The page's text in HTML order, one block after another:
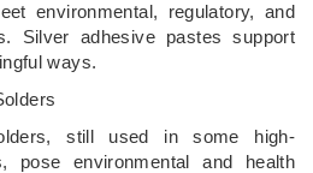
environmental, regulatory, and
Silver adhesive pastes support
ways.
still used in some high-
pose environmental and health